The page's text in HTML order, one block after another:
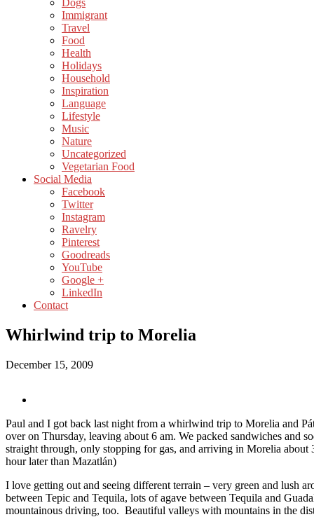
Dogs
Immigrant
Travel
Food
Health
Holidays
Household
Inspiration
Language
Lifestyle
Music
Nature
Uncategorized
Vegetarian Food
Social Media
Facebook
Twitter
Instagram
Ravelry
Pinterest
Goodreads
YouTube
Google +
LinkedIn
Contact
Whirlwind trip to Morelia
December 15, 2009
Paul and I got back last night from a whirlwind trip to Morelia and
over on Thursday, leaving about 6 am. We packed sandwiches and
straight through, only stopping for gas, and arriving in Morelia about
hour later than Mazatlán)
I love getting out and seeing different terrain – very green and lush
between Tepic and Tequila, lots of agave between Tequila and
mountainous driving, too. Beautiful valleys with mountains in the